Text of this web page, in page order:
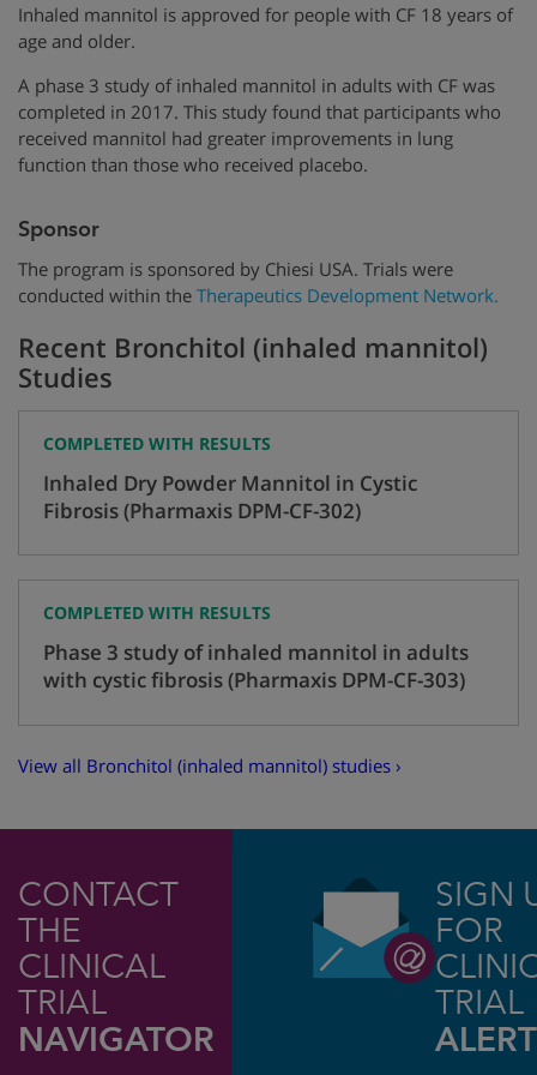
Inhaled mannitol is approved for people with CF 18 years of
age and older.
A phase 3 study of inhaled mannitol in adults with CF was
completed in 2017. This study found that participants who
received mannitol had greater improvements in lung
function than those who received placebo.
Sponsor
The program is sponsored by Chiesi USA. Trials were
conducted within the Therapeutics Development Network.
Recent Bronchitol (inhaled mannitol)
Studies
COMPLETED WITH RESULTS
Inhaled Dry Powder Mannitol in Cystic
Fibrosis (Pharmaxis DPM-CF-302)
COMPLETED WITH RESULTS
Phase 3 study of inhaled mannitol in adults
with cystic fibrosis (Pharmaxis DPM-CF-303)
View all Bronchitol (inhaled mannitol) studies ›
CONTACT
THE
CLINICAL
TRIAL
NAVIGATOR
SIGN
FOR
TRIAL